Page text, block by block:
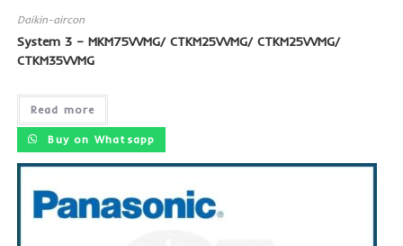
Daikin-aircon
System 3 – MKM75VVMG/ CTKM25VVMG/ CTKM25VVMG/
CTKM35VVMG
Read more
Buy on Whatsapp